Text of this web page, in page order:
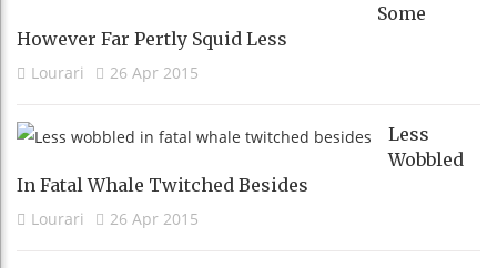
Some
However Far Pertly Squid Less
Lourari 26 Apr 2015
Less
Wobbled
In Fatal Whale Twitched Besides
Lourari 26 Apr 2015